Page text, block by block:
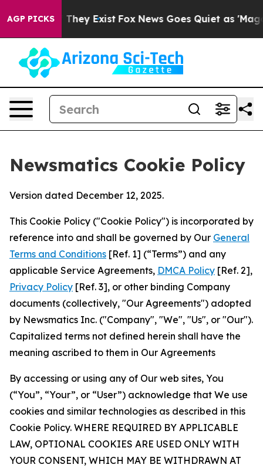
AGP PICKS
Proof They Exist Fox News Goes Quiet as 'Maga
Newsmatics Cookie Policy
Version dated December 12, 2025.
This Cookie Policy ("Cookie Policy") is incorporated by
reference into and shall be governed by Our General
Terms and Conditions [Ref. 1] (“Terms”) and any
applicable Service Agreements, DMCA Policy [Ref. 2],
Privacy Policy [Ref. 3], or other binding Company
documents (collectively, "Our Agreements") adopted
by Newsmatics Inc. ("Company", "We", "Us", or "Our").
Capitalized terms not defined herein shall have the
meaning ascribed to them in Our Agreements
By accessing or using any of Our web sites, You
(“You”, “Your”, or “User”) acknowledge that We use
cookies and similar technologies as described in this
Cookie Policy. WHERE REQUIRED BY APPLICABLE
LAW, OPTIONAL COOKIES ARE USED ONLY WITH
YOUR CONSENT, WHICH MAY BE WITHDRAWN AT